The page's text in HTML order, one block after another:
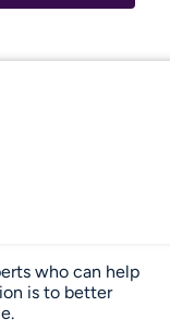
who can help
is to better